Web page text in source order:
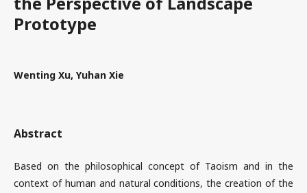
Prototype
Wenting Xu, Yuhan Xie
Abstract
Based on the philosophical concept of Taoism and in the
context of human and natural conditions, the creation of the